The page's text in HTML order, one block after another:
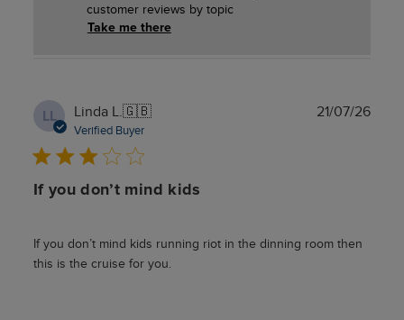
customer reviews by topic
Take me there
LL Linda L.🇬🇧
Verified Buyer
If you don’t mind kids
If you don’t mind kids running riot in the dinning room then
this is the cruise for you.
21/07/26